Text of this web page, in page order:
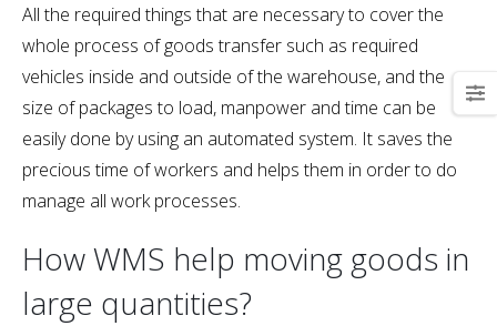
All the required things that are necessary to cover the
whole process of goods transfer such as required
vehicles inside and outside of the warehouse, and the
size of packages to load, manpower and time can be
easily done by using an automated system. It saves the
precious time of workers and helps them in order to do
manage all work processes.
How WMS help moving goods in
large quantities?